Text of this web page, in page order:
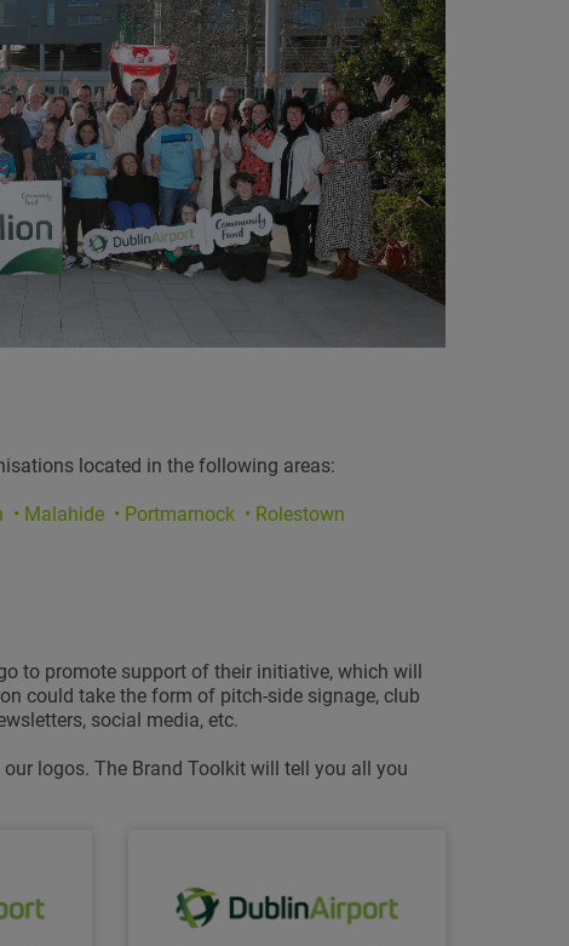
located in the following areas:
• Malahide • Portmarnock • Rolestown
to promote support of their initiative, which will
could take the form of pitch-side signage, club
social media, etc.
logos. The Brand Toolkit will tell you all you